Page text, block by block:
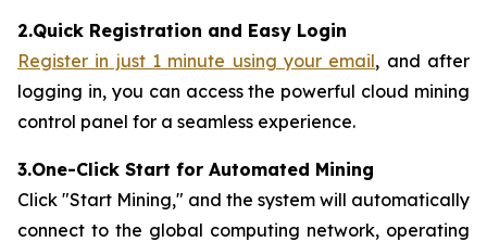
2.Quick Registration and Easy Login
Register in just 1 minute using your email, and after
logging in, you can access the powerful cloud mining
control panel for a seamless experience.
3.One-Click Start for Automated Mining
Click "Start Mining," and the system will automatically
connect to the global computing network, operating